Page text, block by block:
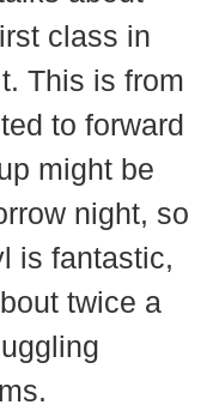
class in
This is from
to forward
might be
night, so
is fantastic,
twice a